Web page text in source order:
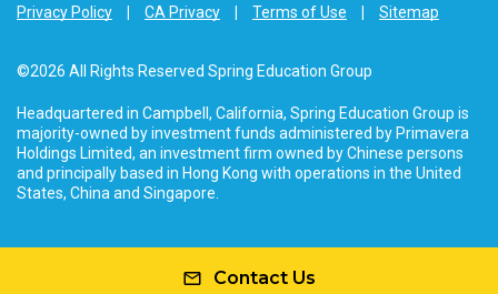
Privacy Policy CA Privacy Terms of Use Sitemap
©2026 All Rights Reserved Spring Education Group
Headquartered in Campbell, California, Spring Education Group is
majority-owned by investment funds administered by Primavera
Holdings Limited, an investment firm owned by Chinese persons
and principally based in Hong Kong with operations in the United
States, China and Singapore.
Contact Us